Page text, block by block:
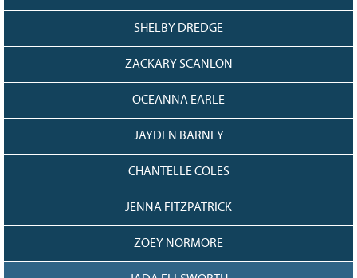
SHELBY DREDGE
ZACKARY SCANLON
OCEANNA EARLE
JAYDEN BARNEY
CHANTELLE COLES
JENNA FITZPATRICK
ZOEY NORMORE